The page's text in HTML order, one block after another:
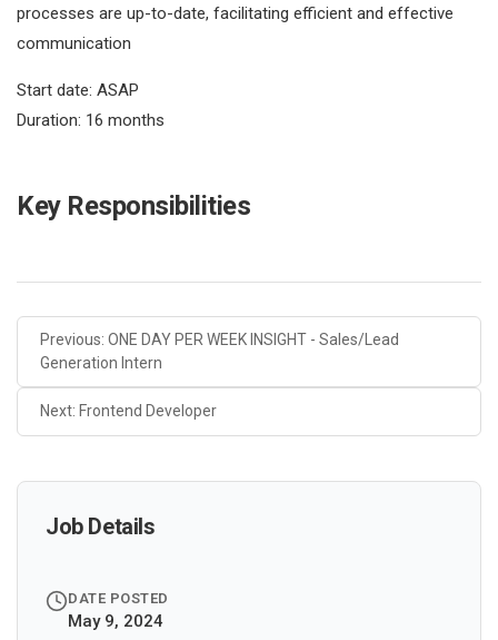
processes are up-to-date, facilitating efficient and effective
communication
Start date: ASAP
Duration: 16 months
Key Responsibilities
Previous: ONE DAY PER WEEK INSIGHT - Sales/Lead
Generation Intern
Next: Frontend Developer
Job Details
DATE POSTED
May 9, 2024